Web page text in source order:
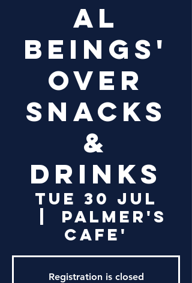
al
Beings'
over
snacks
&
drinks
Tue 30 Jul
Palmer's
Cafe'
Registration is closed